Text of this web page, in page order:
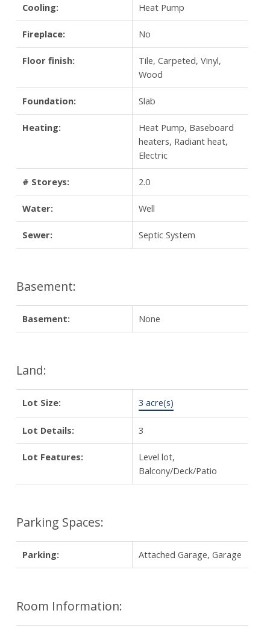
Cooling: Heat Pump
Fireplace: No
Floor finish:
Tile, Carpeted, Vinyl,
Wood
Foundation: Slab
Heating:
Heat Pump, Baseboard
heaters, Radiant heat,
Electric
# Storeys: 2.0
Water: Well
Sewer: Septic System
Basement:
Basement: None
Land:
Lot Size: 3 acre(s)
Lot Details: 3
Lot Features:
Level lot,
Balcony/Deck/Patio
Parking Spaces:
Parking: Attached Garage, Garage
Room Information: